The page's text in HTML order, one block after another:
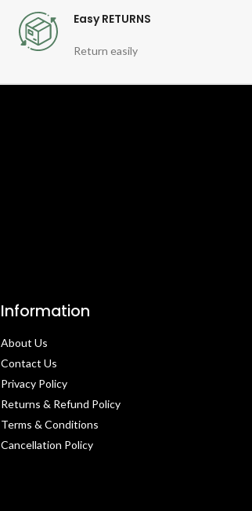
Easy RETURNS
Return easily
Information
About Us
Contact Us​
Privacy Policy​
Returns & Refund Policy
Terms & Conditions​
Cancellation Policy